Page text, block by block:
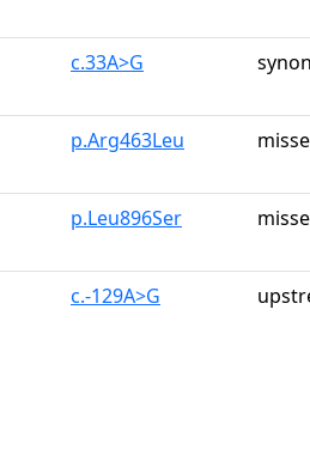
c.33A>G
p.Arg463Leu
p.Leu896Ser
c.-129A>G